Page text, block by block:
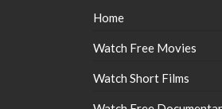
Home
Watch Free Movies
Watch Short Films